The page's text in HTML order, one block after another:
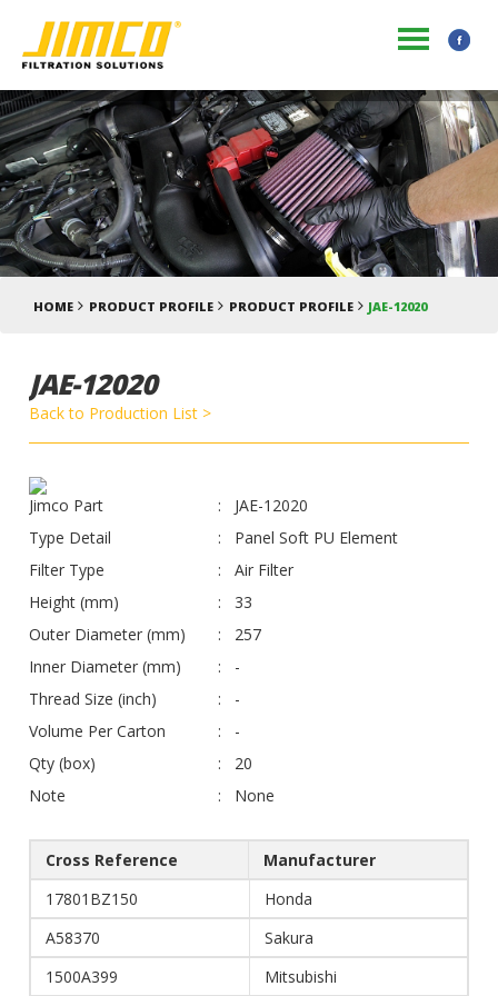
HOME PRODUCT PROFILE PRODUCT PROFILE JAE-12020
JAE-12020
Back to Production List >
Jimco Part
JAE-12020
Type Detail
Panel Soft PU Element
Filter Type
Air Filter
Height (mm)
33
Outer Diameter (mm)
257
Inner Diameter (mm)
-
Thread Size (inch)
-
Volume Per Carton
-
Qty (box)
20
Note
None
Cross Reference
Manufacturer
17801BZ150
Honda
A58370
Sakura
1500A399
Mitsubishi